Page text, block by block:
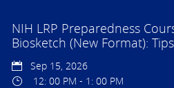
NIH LRP Preparedness
Biosketch (New Format):
Sep 15, 2026
12: 00 PM - 1: 00 PM